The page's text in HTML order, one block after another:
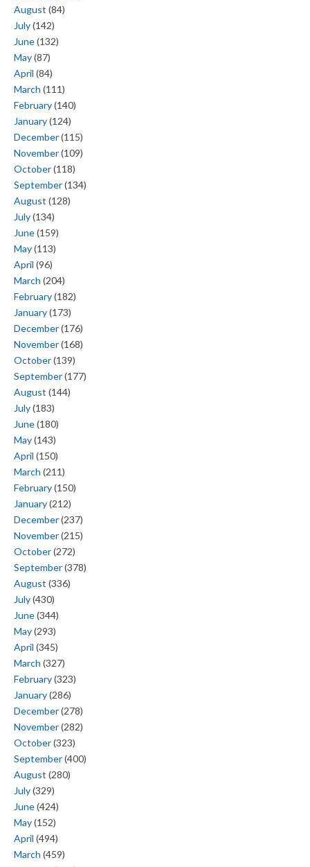
August (84)
July(142)
June(132)
May(87)
April (84)
March (111)
February(140)
January(124)
December(115)
November(109)
October(118)
September(134)
August (128)
July(134)
June(159)
May(113)
April (96)
March (204)
February(182)
January(173)
December(176)
November(168)
October(139)
September(177)
August (144)
July(183)
June(180)
May(143)
April (150)
March (211)
February(150)
January(212)
December(237)
November(215)
October(272)
September(378)
August (336)
July(430)
June(344)
May(293)
April (345)
March (327)
February(323)
January(286)
December(278)
November(282)
October(323)
September(400)
August (280)
July(329)
June(424)
May(152)
April (494)
March (459)